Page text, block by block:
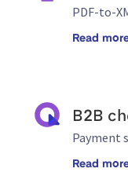
PDF-to-
Read
B2B
Payment
Read